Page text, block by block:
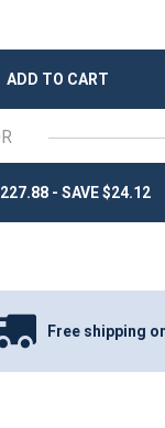
ADD TO CART
- SAVE $24.12
Free shipping